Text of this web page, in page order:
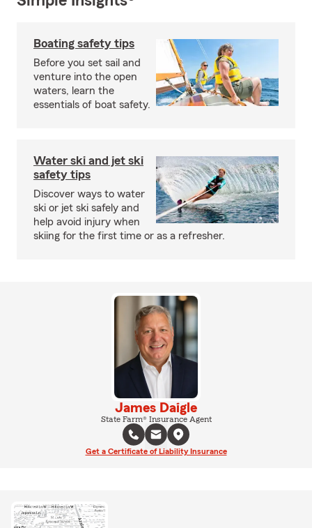
Boating safety tips
Before you set sail and
venture into the open
waters, learn the
essentials of boat safety.
Water ski and jet ski
safety tips
Discover ways to water
ski or jet ski safely and
help avoid injury when
skiing for the first time or as a refresher.
James Daigle
State Farm® Insurance Agent
Get a Certificate of Liability Insurance